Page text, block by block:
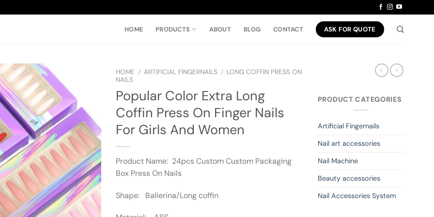
HOME PRODUCTS ABOUT BLOG CONTACT ASK FOR QUOTE
HOME / ARTIFICIAL FINGERNAILS / LONG COFFIN PRESS ON
NAILS
Popular Color Extra Long
Coffin Press On Finger Nails
For Girls And Women
Product Name: 24pcs Custom Custom Packaging
Box Press On Nails
Shape: Ballerina/Long coffin
PRODUCT CATEGORIES
Artificial Fingernails
Nail art accessories
Nail Machine
Beauty accessories
Nail Accessories System